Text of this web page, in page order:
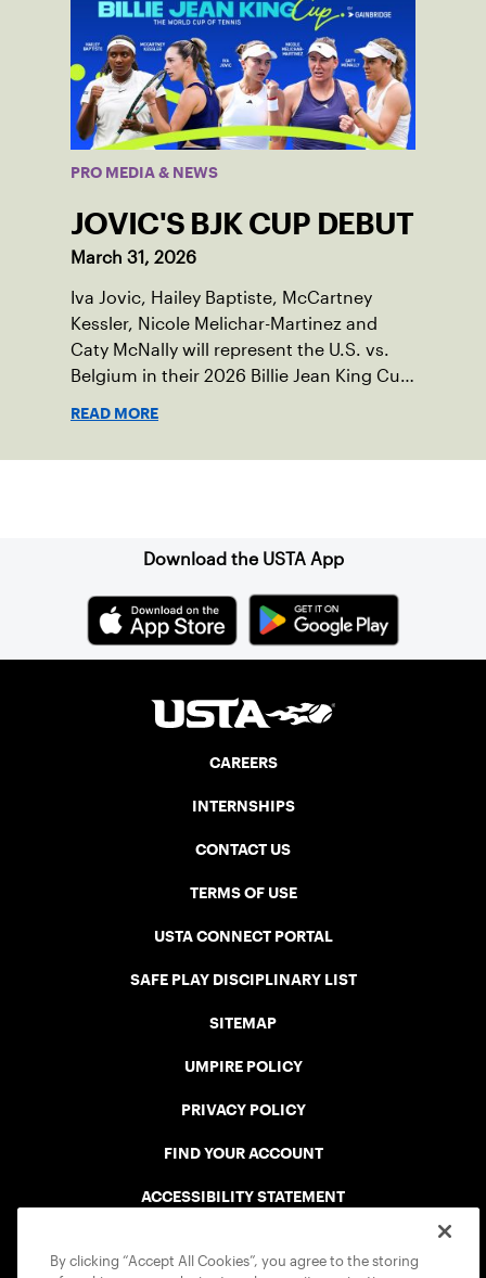
PRO MEDIA & NEWS
JOVIC'S BJK CUP DEBUT
March 31, 2026
Iva Jovic, Hailey Baptiste, McCartney
Kessler, Nicole Melichar-Martinez and
Caty McNally will represent the U.S. vs.
Belgium in their 2026 Billie Jean King Cup
READ MORE
Download the USTA App
CAREERS
INTERNSHIPS
CONTACT US
TERMS OF USE
USTA CONNECT PORTAL
SAFE PLAY DISCIPLINARY LIST
SITEMAP
UMPIRE POLICY
PRIVACY POLICY
FIND YOUR ACCOUNT
ACCESSIBILITY STATEMENT
By clicking “Accept All Cookies”, you agree to the storing